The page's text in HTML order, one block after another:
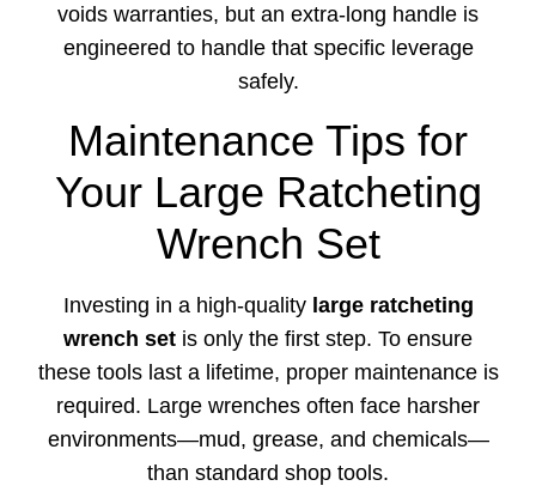
voids warranties, but an extra-long handle is
engineered to handle that specific leverage
safely.
Maintenance Tips for
Your Large Ratcheting
Wrench Set
Investing in a high-quality large ratcheting
wrench set is only the first step. To ensure
these tools last a lifetime, proper maintenance is
required. Large wrenches often face harsher
environments—mud, grease, and chemicals—
than standard shop tools.